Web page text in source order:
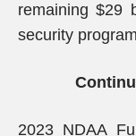
remaining $29
security
2023 NDAA